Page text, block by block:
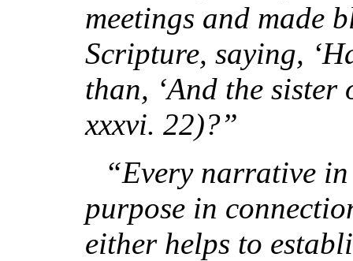
meetings and made
Scripture, saying,
than, ‘And the sister
xxxvi. 22)?”
“Every narrative
purpose in
either helps to